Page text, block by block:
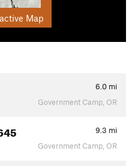
Map
6.0 mi
Government Camp, OR
9.3 mi
Government Camp, OR